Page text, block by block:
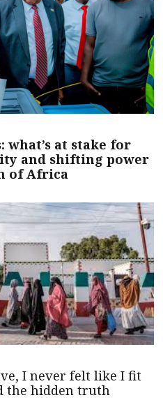
at stake for
and shifting power
of Africa
I never felt like I fit
the hidden truth